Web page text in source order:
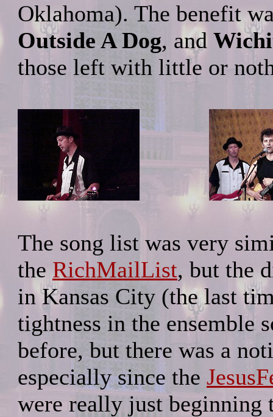
Oklahoma). The benefit
Outside A Dog, and
those left with little or
The song list was very
the RichMailList, but the
in Kansas City (the last
tightness in the ensemble
before, but there was a
especially since the
were really just